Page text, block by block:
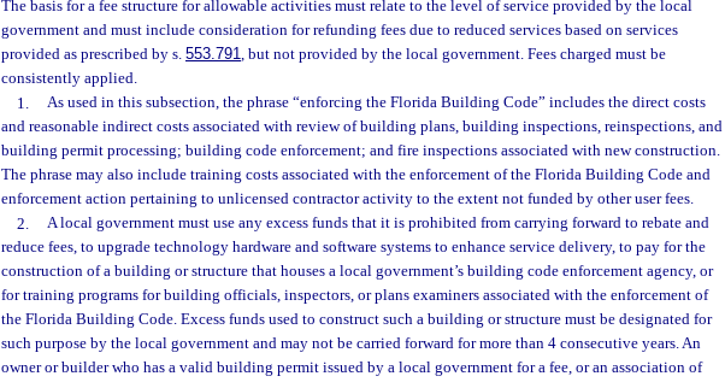
The basis for a fee structure for allowable activities must relate to the level of service provided by the local
government and must include consideration for refunding fees due to reduced services based on services
provided as prescribed by s. 553.791, but not provided by the local government. Fees charged must be
consistently applied.
1.
As used in this subsection, the phrase “enforcing the Florida Building Code” includes the direct costs
and reasonable indirect costs associated with review of building plans, building inspections, reinspections, and
building permit processing; building code enforcement; and fire inspections associated with new construction.
The phrase may also include training costs associated with the enforcement of the Florida Building Code and
enforcement action pertaining to unlicensed contractor activity to the extent not funded by other user fees.
2.
A local government must use any excess funds that it is prohibited from carrying forward to rebate and
reduce fees, to upgrade technology hardware and software systems to enhance service delivery, to pay for the
construction of a building or structure that houses a local government’s building code enforcement agency, or
for training programs for building officials, inspectors, or plans examiners associated with the enforcement of
the Florida Building Code. Excess funds used to construct such a building or structure must be designated for
such purpose by the local government and may not be carried forward for more than 4 consecutive years. An
owner or builder who has a valid building permit issued by a local government for a fee, or an association of